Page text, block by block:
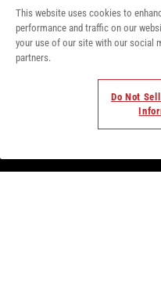
This website uses cookies to
performance and traffic on our
your use of our site with our social
partners.
Do Not